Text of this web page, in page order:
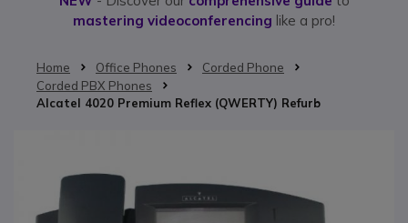
mastering videoconferencing like a pro!
Home Office Phones
Corded Phone
Corded PBX Phones
Alcatel 4020 Premium Reflex (QWERTY) Refurb